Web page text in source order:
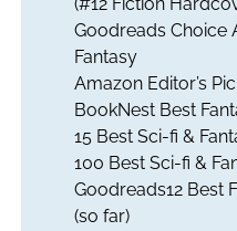
Goodreads Choice
Fantasy
Amazon Editor’s
BookNest Best
15 Best Sci-fi &
100 Best Sci-fi &
Goodreads12 Best
(so far)